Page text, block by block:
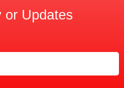
or Updates